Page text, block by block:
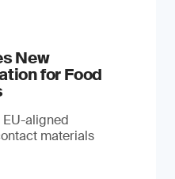
New
for Food
aligned
materials